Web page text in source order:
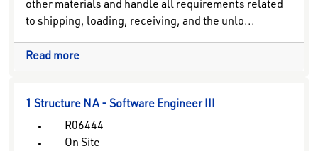
other materials and handle all requirements related
to shipping, loading, receiving, and the unlo...
Read more
1 Structure NA - Software Engineer III
R06444
On Site